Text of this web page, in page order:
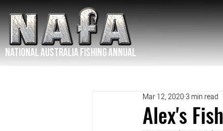
NATIONAL Australia Fishing Annual
Alex's
Mar 12, 2020 3 min read